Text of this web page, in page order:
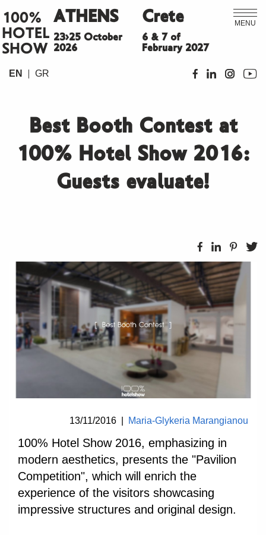
MENU
100%
HOTEL
SHOW
ATHENS
23>25 October
2026
Crete
6 & 7 of
February 2027
EN GR
Best Booth Contest at
100% Hotel Show 2016:
Guests evaluate!
13/11/2016 Maria-Glykeria Marangianou
100% Hotel Show 2016, emphasizing in
modern aesthetics, presents the "Pavilion
Competition", which will enrich the
experience of the visitors showcasing
impressive structures and original design.